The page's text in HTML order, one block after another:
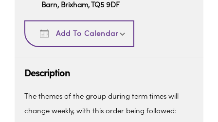
Barn, Brixham, TQ5 9DF
Add To Calendar
Download ICS
Description
The themes of the group during term times will
change weekly, with this order being followed: